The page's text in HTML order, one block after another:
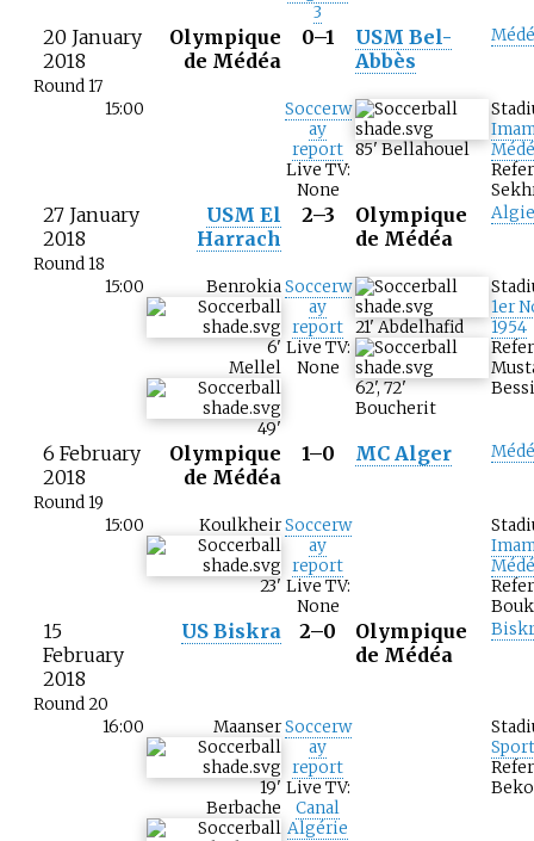
3
20 January
2018
Round 17
Olympique
de Médéa
0–1
USM Bel-
Abbès
15:00
Soccerw
ay
report
Live TV:
None
85'Bellahouel
27 January
2018
Round 18
USM El
Harrach
2–3
Olympique
de Médéa
15:00 Benrokia
6'
Mellel
49'
Soccerw
ay
report
Live TV:
None
21' Abdelhafid
62',72'
Boucherit
1er
1954
6 February
2018
Round 19
Olympique
de Médéa
1–0 MC Alger
15:00 Koulkheir
23'
Soccerw
ay
report
Live TV:
None
15
February
2018
Round 20
US Biskra 2–0
Olympique
de Médéa
16:00 Maanser
19'
Berbache
Soccerw
ay
report
Live TV:
Canal
Algérie